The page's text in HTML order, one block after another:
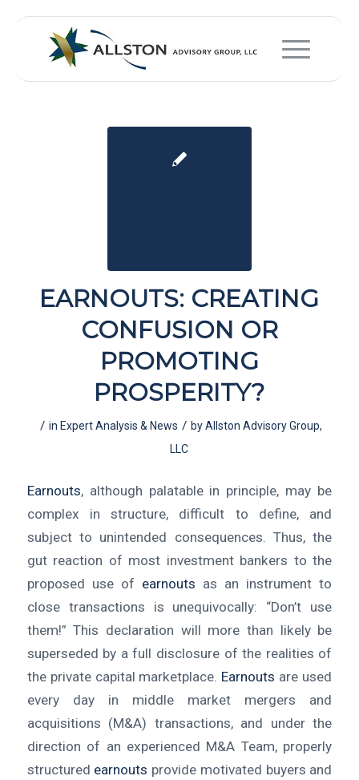
EARNOUTS: CREATING
CONFUSION OR
PROMOTING
PROSPERITY?
/ in Expert Analysis & News / byAllston Advisory Group,
LLC
Earnouts, although palatable in principle, may be
complex in structure, difficult to define, and
subject to unintended consequences. Thus, the
gut reaction of most investment bankers to the
proposed use of earnouts as an instrument to
close transactions is unequivocally: “Don’t use
them!” This declaration will more than likely be
superseded by a full disclosure of the realities of
the private capital marketplace. Earnouts are used
every day in middle market mergers and
acquisitions (M&A) transactions, and under the
direction of an experienced M&A Team, properly
structured earnouts provide motivated buyers and